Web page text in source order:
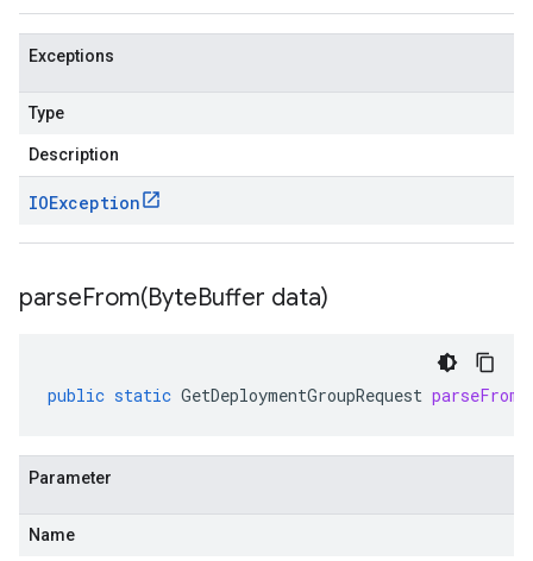
Exceptions
Type
Description
IOException
parseFrom(ByteBuffer data)
public static GetDeploymentGroupRequest parseFrom
Parameter
Name